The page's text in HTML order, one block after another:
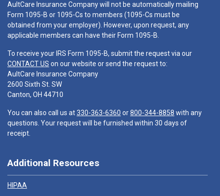
AultCare Insurance Company will not be automatically mailing
Form 1095-B or 1095-Cs to members (1095-Cs must be
obtained from your employer). However, upon request, any
applicable members can have their Form 1095-B.
To receive your IRS Form 1095-B, submit the request via our
CONTACT US on our website or send the request to:
AultCare Insurance Company
2600 Sixth St. SW
Canton, OH 44710
You can also call us at330-363-6360 or800-344-8858 with any
questions. Your request will be furnished within 30 days of
receipt.
Additional Resources
HIPAA